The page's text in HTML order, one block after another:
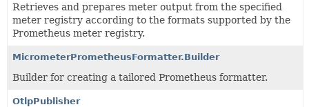
Retrieves and prepares meter output from the specified
meter registry according to the formats supported by the
Prometheus meter registry.
MicrometerPrometheusFormatter.Builder
Builder for creating a tailored Prometheus formatter.
OtlpPublisher